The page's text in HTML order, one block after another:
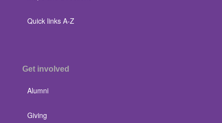
Quick links A-Z
Get involved
Alumni
Giving